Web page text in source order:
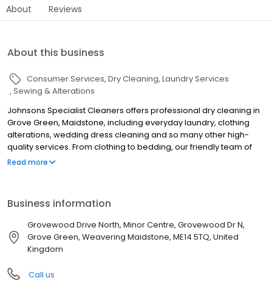
About Reviews
About this business
Consumer Services Dry Cleaning Laundry Services
Sewing & Alterations
Johnsons Specialist Cleaners offers professional dry cleaning in
Grove Green, Maidstone, including everyday laundry, clothing
alterations, wedding dress cleaning and so many other high-
quality services. From clothing to bedding, our friendly team of
experts treat every item with the utmost care. We use advanced
single time. Johnsons has been the UK’s favourite dry cleaners
for over 200 years, famous for outstanding service and
affordable prices. Visit our shop today for high-quality dry
cleaning you can trust!
Read more
Business information
Grovewood Drive North, Minor Centre, Grovewood Dr N,
Grove Green, Weavering Maidstone, ME14 5TQ, United
Kingdom
Call us